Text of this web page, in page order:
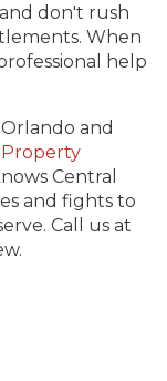
don't rush
When
help
and
Central
and fights to
Call us at